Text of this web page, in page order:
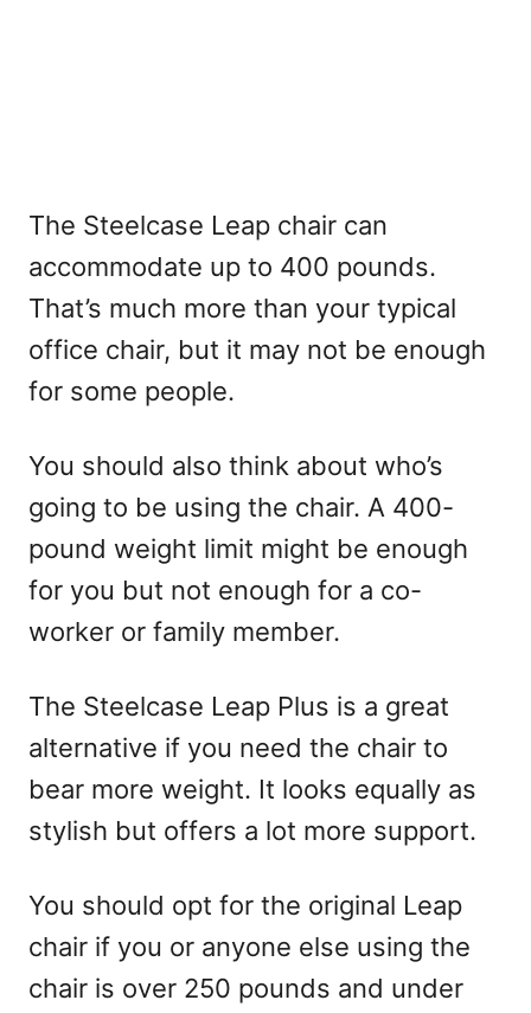
The Steelcase Leap chair can
accommodate up to 400 pounds.
That’s much more than your typical
office chair, but it may not be enough
for some people.
You should also think about who’s
going to be using the chair. A 400-
pound weight limit might be enough
for you but not enough for a co-
worker or family member.
The Steelcase Leap Plus is a great
alternative if you need the chair to
bear more weight. It looks equally as
stylish but offers a lot more support.
You should opt for the original Leap
chair if you or anyone else using the
chair is over 250 pounds and under